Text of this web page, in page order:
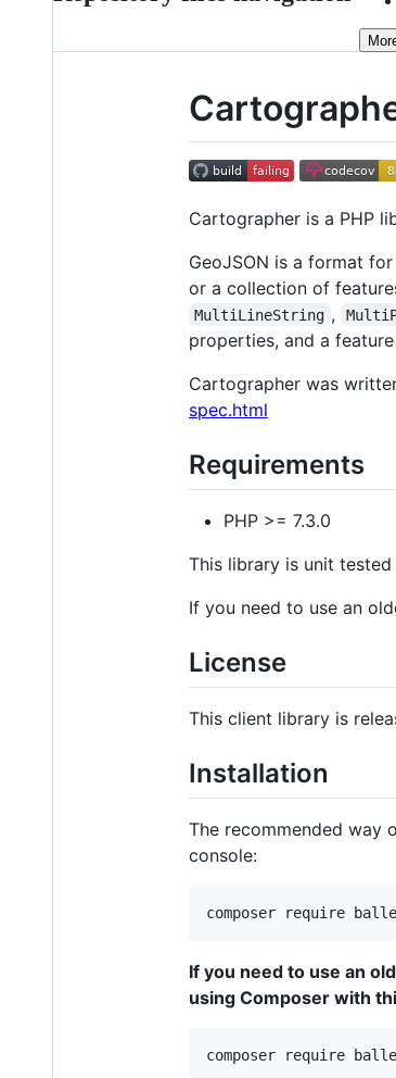
Cartographer is a PHP
GeoJSON is a format
or a collection of
MultiLineString ,
properties, and a
Cartographer was
spec.html
Requirements
PHP >= 7.3.0
This library is unit tested
If you need to use an
License
This client library is
Installation
The recommended way
console:
composer require
If you need to use an
using Composer with
composer require